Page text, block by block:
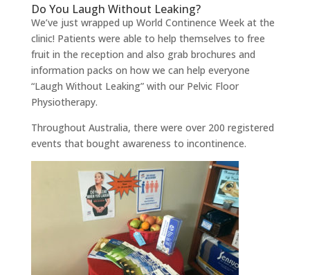
Do You Laugh Without Leaking?
We’ve just wrapped up World Continence Week at the
clinic! Patients were able to help themselves to free
fruit in the reception and also grab brochures and
information packs on how we can help everyone
“Laugh Without Leaking” with our Pelvic Floor
Physiotherapy.
Throughout Australia, there were over 200 registered
events that bought awareness to incontinence.